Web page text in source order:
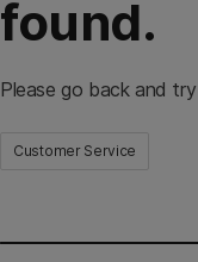
found.
Please go back and
Customer Service